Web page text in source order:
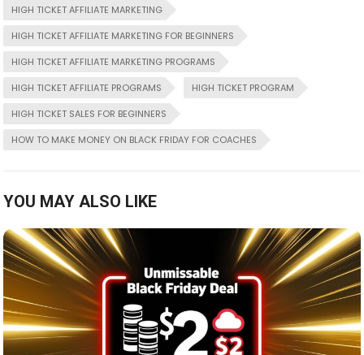
HIGH TICKET AFFILIATE MARKETING
HIGH TICKET AFFILIATE MARKETING FOR BEGINNERS
HIGH TICKET AFFILIATE MARKETING PROGRAMS
HIGH TICKET AFFILIATE PROGRAMS
HIGH TICKET PROGRAM
HIGH TICKET SALES FOR BEGINNERS
HOW TO MAKE MONEY ON BLACK FRIDAY FOR COACHES
YOU MAY ALSO LIKE